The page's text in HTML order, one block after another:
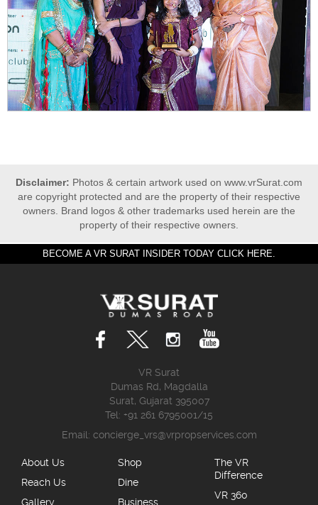
Disclaimer: Photos & certain artwork used on www.vrSurat.com
are copyright protected and are the property of their respective
owners. Brand logos & other trademarks used herein are the
property of their respective owners.
BECOME A VR SURAT INSIDER TODAY CLICK HERE.
VR Surat
Dumas Rd, Magdalla
Surat, Gujarat 395007
Tel: +91 261 6795001/15
Email: concierge_vrs@vrpropservices.com
About Us
Reach Us
Gallery
Shop
Dine
Business
The VR
Difference
VR 360